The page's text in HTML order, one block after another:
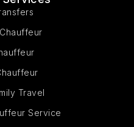
Travel
Service